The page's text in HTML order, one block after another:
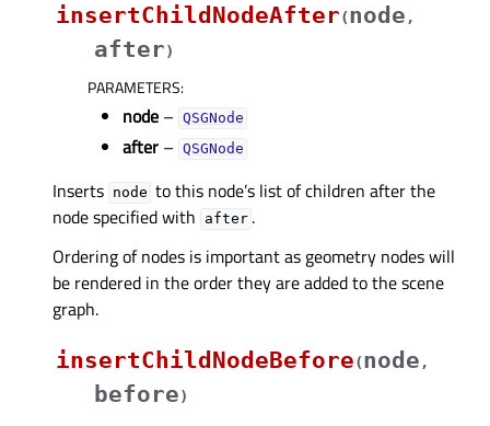
insertChildNodeAfter(node ,
after)
PARAMETERS:
node – QSGNode
after – QSGNode
Inserts node to this node’s list of children after the
node specified with
after .
Ordering of nodes is important as geometry nodes will
be rendered in the order they are added to the scene
graph.
insertChildNodeBefore(node ,
before)